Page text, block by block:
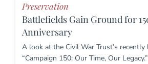
Preservation
Battlefields Gain Ground for
Anniversary
A look at the Civil War Trust’s recently
“Campaign 150: Our Time, Our Legacy.”